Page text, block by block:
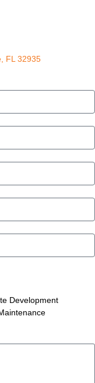
FL 32935
Development